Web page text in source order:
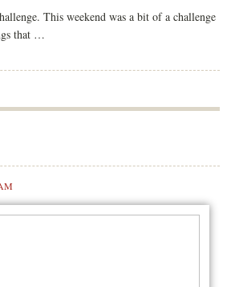
This weekend was a bit of a challenge
that …